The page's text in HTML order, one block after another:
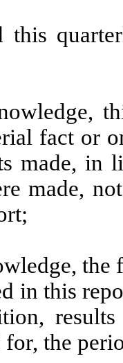
this
fact or
made, in
made,
in this
the